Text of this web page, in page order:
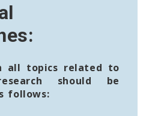
all topics related to
should be
follows: